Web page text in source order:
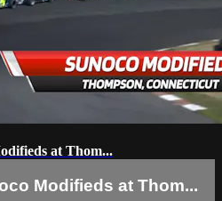
at Thom...
Modifieds at Thom...